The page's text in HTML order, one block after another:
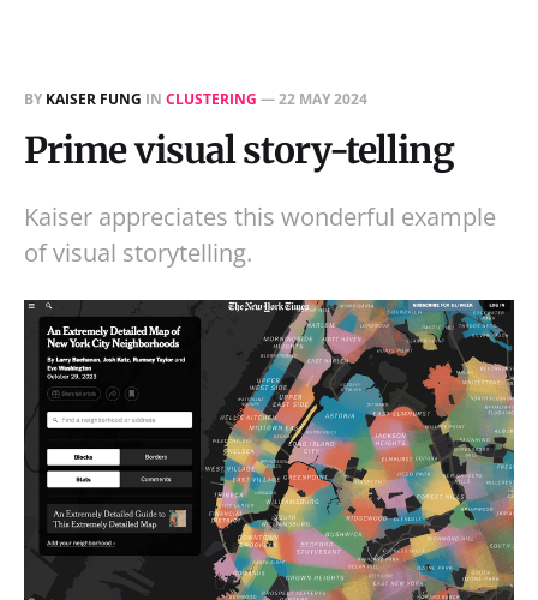
BY KAISER FUNG IN CLUSTERING —22 MAY 2024
Prime visual story-telling
Kaiser appreciates this wonderful example
of visual storytelling.